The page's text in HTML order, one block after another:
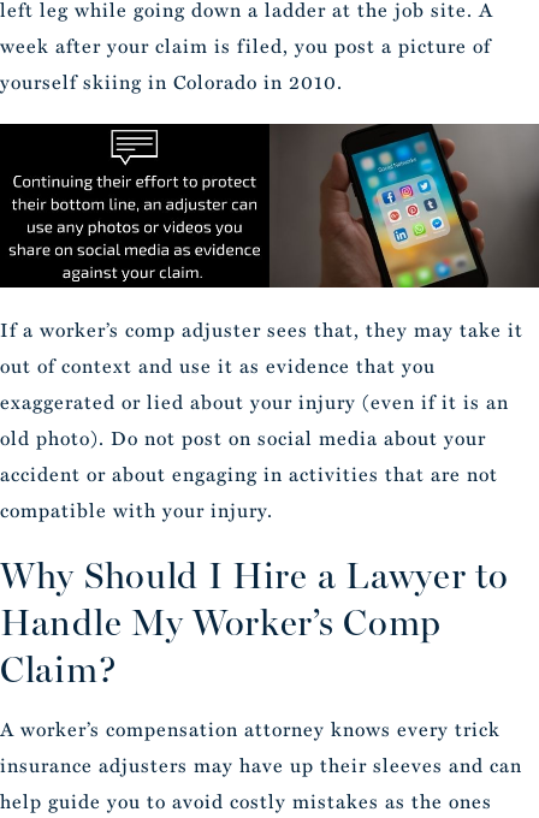
left leg while going down a ladder at the job site. A
week after your claim is filed, you post a picture of
yourself skiing in Colorado in 2010.
If a worker’s comp adjuster sees that, they may take it
out of context and use it as evidence that you
exaggerated or lied about your injury (even if it is an
old photo). Do not post on social media about your
accident or about engaging in activities that are not
compatible with your injury.
Why Should I Hire a Lawyer to
Handle My Worker’s Comp
Claim?
A worker’s compensation attorney knows every trick
insurance adjusters may have up their sleeves and can
help guide you to avoid costly mistakes as the ones